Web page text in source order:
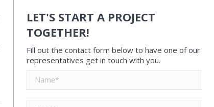
LET'S START A PROJECT
TOGETHER!
Fill out the contact form below to have one of our
representatives get in touch with you.